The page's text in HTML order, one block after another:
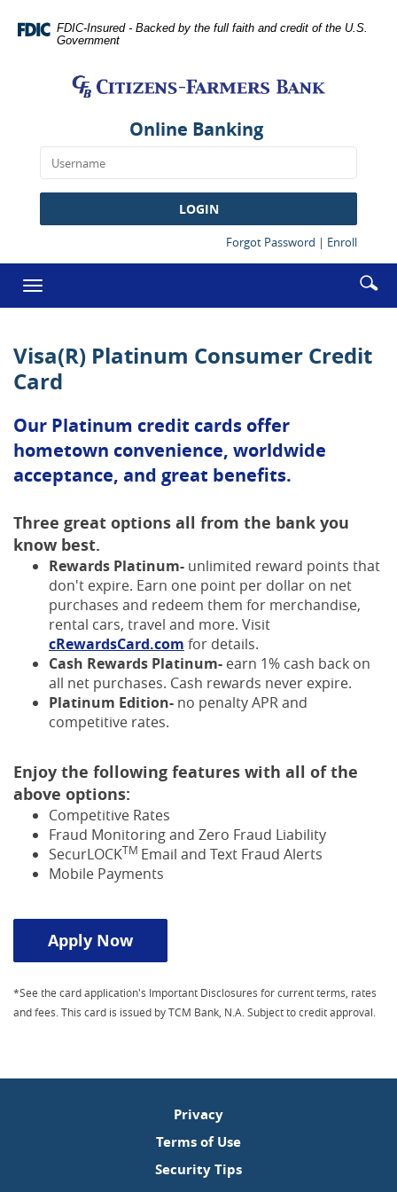
Navigation
Portable
Adobe
Acrobat
Reader
to
view,download
FDIC-Insured - Backed by the full faith and credit of the U.S.
Government
Farmers
Online Banking
LOGIN
Forgot Password (Opens
Window)
| Enroll(Opens
a
new
Toggle
navigation
Enter
Visa(R) Platinum Consumer Credit
Card
Our Platinum credit cards offer
hometown convenience, worldwide
acceptance, and great benefits.
Three great options all from the bank you
know best.
Rewards Platinum- unlimited reward points that
don't expire. Earn one point per dollar on net
purchases and redeem them for merchandise,
rental cars, travel and more. Visit
cRewardsCard.com (Opens
in
a
new
for details.
Cash Rewards Platinum- earn 1% cash back on
all net purchases. Cash rewards never expire.
Platinum Edition- no penalty APR and
competitive rates.
Enjoy the following features with all of the
above options:
Competitive Rates
Fraud Monitoring and Zero Fraud Liability
SecurLOCKTM Email and Text Fraud Alerts
Mobile Payments
Apply Now
*See the card application's Important Disclosures for current terms, rates
and fees. This card is issued by TCM Bank, N.A. Subject to credit approval.
Privacy
Terms of Use
Security Tips